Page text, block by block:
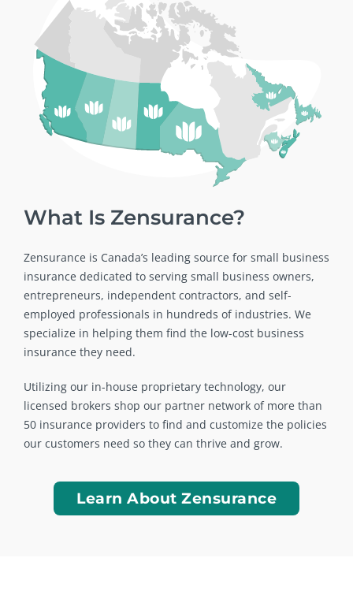
What Is Zensurance?
Zensurance is Canada’s leading source for small business
insurance dedicated to serving small business owners,
entrepreneurs, independent contractors, and self-
employed professionals in hundreds of industries. We
specialize in helping them find the low-cost business
insurance they need.
Utilizing our in-house proprietary technology, our
licensed brokers shop our partner network of more than
50 insurance providers to find and customize the policies
our customers need so they can thrive and grow.
Learn About Zensurance